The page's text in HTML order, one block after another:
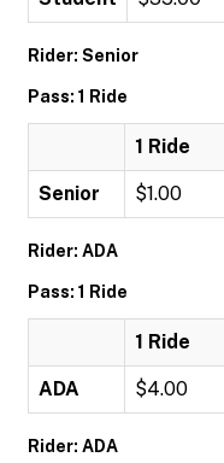
Rider: Senior
Pass: 1 Ride
1 Ride
Senior $1.00
Rider: ADA
Pass: 1 Ride
1 Ride
ADA $4.00
Rider: ADA